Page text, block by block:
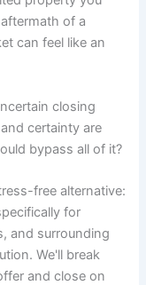
of a
can feel like an
closing
certainty are
bypass all of it?
free alternative:
for
and surrounding
We'll break
and close on